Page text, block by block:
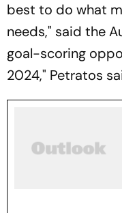
best to do what
needs," said the
goal-scoring
2024," Petratos